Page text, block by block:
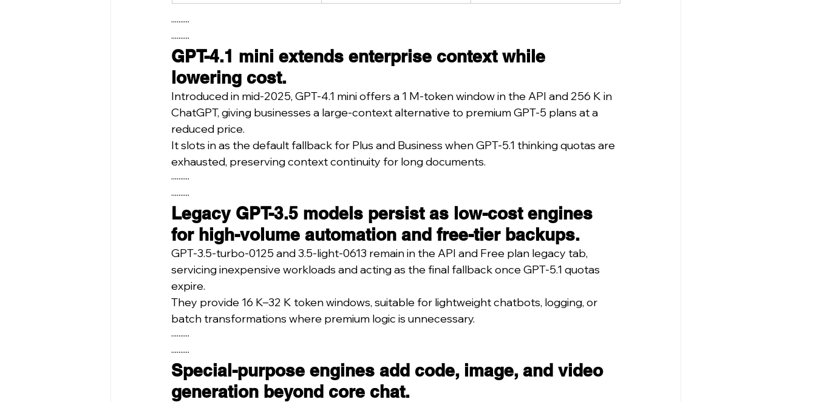
··········
··········
GPT-4.1 mini extends enterprise context while
lowering cost.
Introduced in mid-2025, GPT-4.1 mini offers a 1 M-token window in the API and 256 K in
ChatGPT, giving businesses a large-context alternative to premium GPT-5 plans at a
reduced price.
It slots in as the default fallback for Plus and Business when GPT-5.1 thinking quotas are
exhausted, preserving context continuity for long documents.
··········
··········
Legacy GPT-3.5 models persist as low-cost engines
for high-volume automation and free-tier backups.
GPT-3.5-turbo-0125 and 3.5-light-0613 remain in the API and Free plan legacy tab,
servicing inexpensive workloads and acting as the final fallback once GPT-5.1 quotas
expire.
They provide 16 K–32 K token windows, suitable for lightweight chatbots, logging, or
batch transformations where premium logic is unnecessary.
··········
··········
Special-purpose engines add code, image, and video
generation beyond core chat.